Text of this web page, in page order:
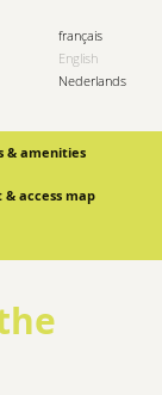
français
English
Nederlands
& amenities
& access map